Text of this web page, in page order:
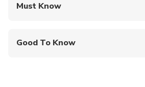
Must Know
Good To Know